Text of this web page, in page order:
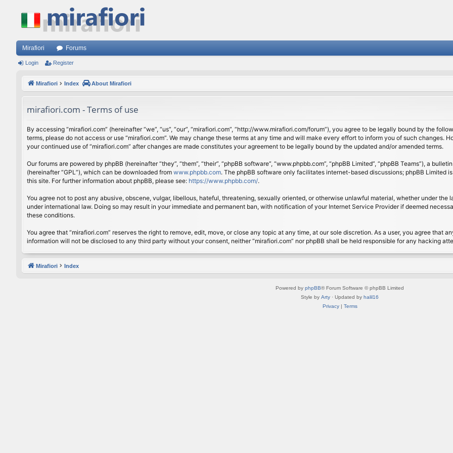
Mirafiori Forums
Login Register
Mirafiori Index About Mirafiori
mirafiori.com - Terms of use
By accessing “mirafiori.com” (hereinafter “we”, “us”, “our”, “mirafiori.com”, “http://www.mirafiori.com/forum”), you agree to be legally bound by the
terms, please do not access or use “mirafiori.com”. We may change these terms at any time and will make every effort to inform you of such changes.
your continued use of “mirafiori.com” after changes are made constitutes your agreement to be legally bound by the updated and/or amended terms.
Our forums are powered by phpBB (hereinafter “they”, “them”, “their”, “phpBB software”, “www.phpbb.com”, “phpBB Limited”, “phpBB Teams”), a
(hereinafter “GPL”), which can be downloaded from www.phpbb.com. The phpBB software only facilitates internet-based discussions; phpBB Limited
this site. For further information about phpBB, please see: https://www.phpbb.com/.
You agree not to post any abusive, obscene, vulgar, libellous, hateful, threatening, sexually oriented, or otherwise unlawful material, whether under
under international law. Doing so may result in your immediate and permanent ban, with notification of your Internet Service Provider if deemed
these conditions.
You agree that “mirafiori.com” reserves the right to remove, edit, move, or close any topic at any time, at our sole discretion. As a user, you agree that
information will not be disclosed to any third party without your consent, neither “mirafiori.com” nor phpBB shall be held responsible for any hacking
Mirafiori Index
Powered by phpBB® Forum Software © phpBB Limited
Style by Arty · Updated by halil16
Privacy| Terms